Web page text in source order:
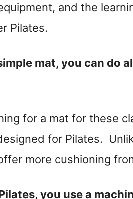
and the
Pilates.
mat, you can do
for a mat for these
for Pilates.
more cushioning
you use a